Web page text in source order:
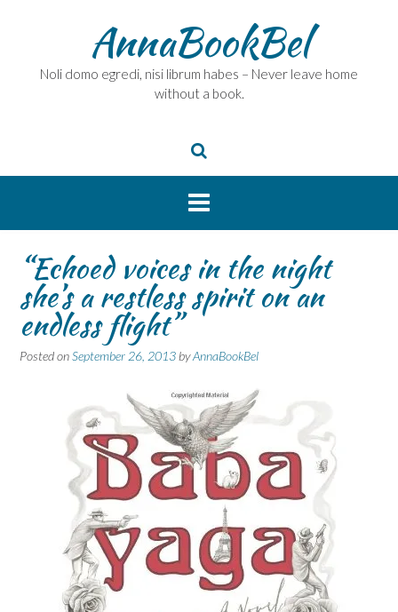
AnnaBookBel
Noli domo egredi, nisi librum habes – Never leave home
without a book.
“Echoed voices in the night
she’s a restless spirit on an
endless flight”
Posted onSeptember 26, 2013 byAnnaBookBel